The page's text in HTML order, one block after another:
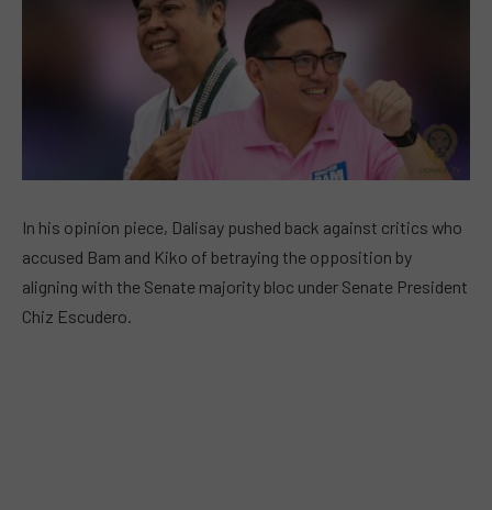
In his opinion piece, Dalisay pushed back against critics who
accused Bam and Kiko of betraying the opposition by
aligning with the Senate majority bloc under Senate President
Chiz Escudero.